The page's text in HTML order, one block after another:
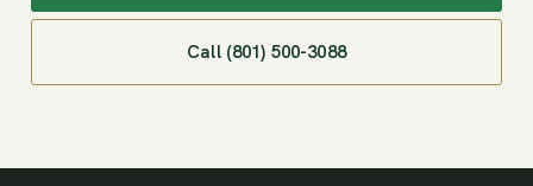
Call (801) 500-3088